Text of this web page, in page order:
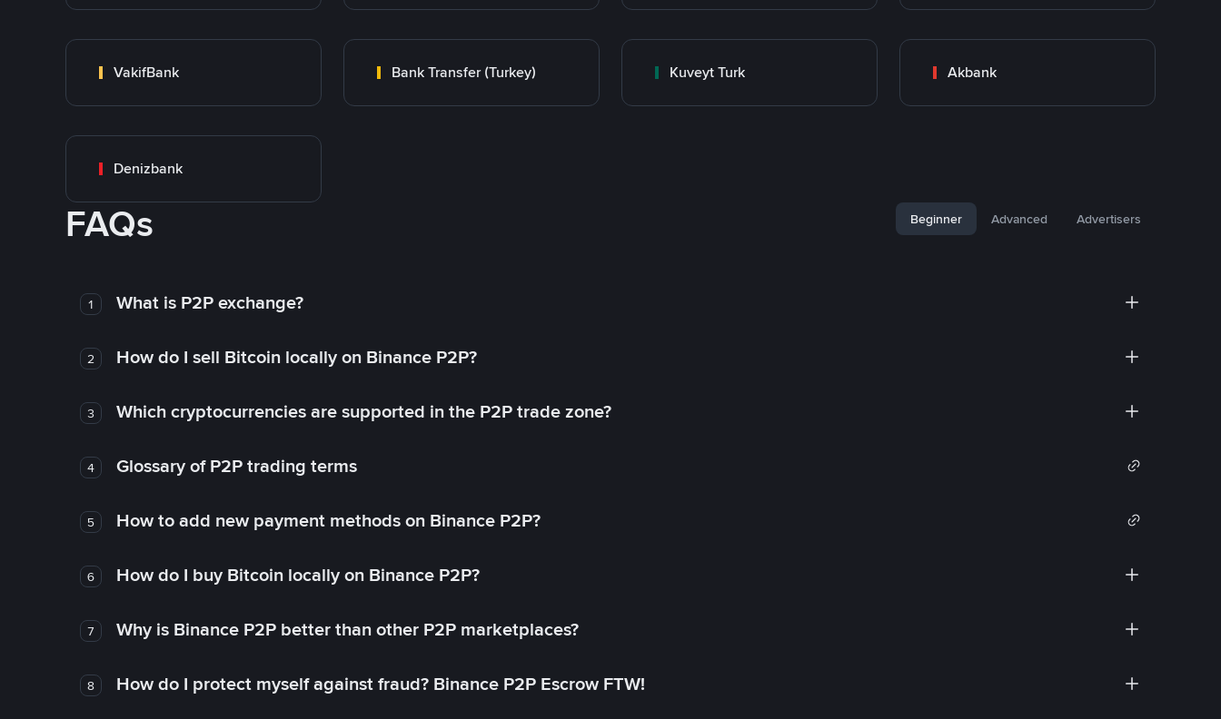
VakifBank Bank Transfer (Turkey) Kuveyt Turk Akbank
Denizbank
FAQs Beginner Advanced Advertisers
1 What is P2P exchange?
2 How do I sell Bitcoin locally on Binance P2P?
3 Which cryptocurrencies are supported in the P2P trade zone?
4 Glossary of P2P trading terms
5 How to add new payment methods on Binance P2P?
6 How do I buy Bitcoin locally on Binance P2P?
7 Why is Binance P2P better than other P2P marketplaces?
8 How do I protect myself against fraud? Binance P2P Escrow FTW!